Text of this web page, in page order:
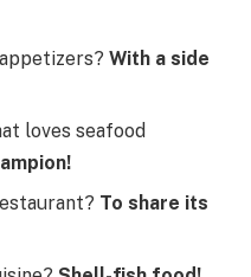
With a side
loves seafood
To share its